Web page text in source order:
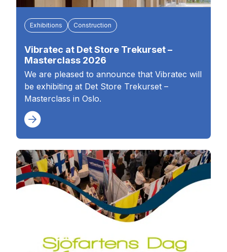
Exhibitions Construction
Vibratec at Det Store Trekurset –
Masterclass 2026
We are pleased to announce that Vibratec will
be exhibiting at Det Store Trekurset –
Masterclass in Oslo.